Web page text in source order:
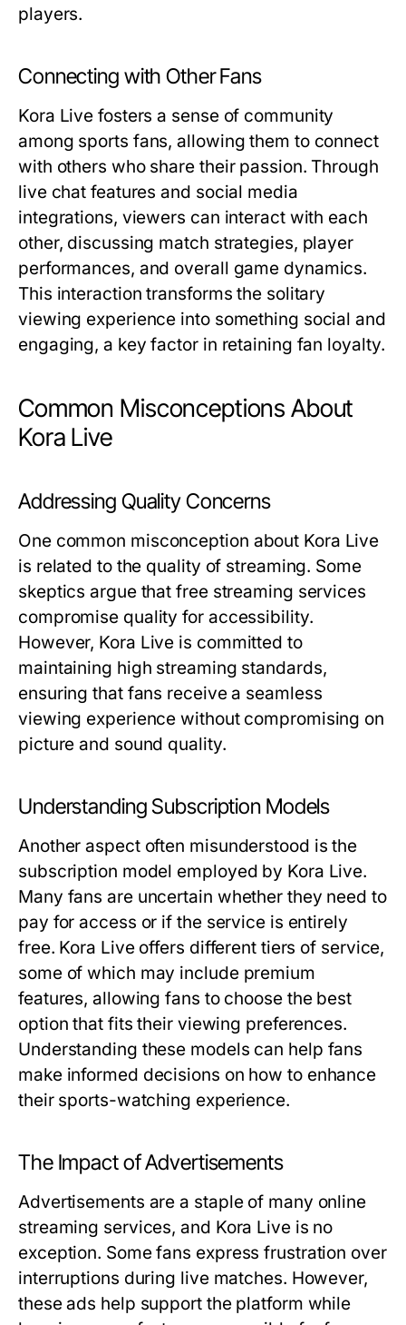
players.
Connecting with Other Fans
Kora Live fosters a sense of community
among sports fans, allowing them to connect
with others who share their passion. Through
live chat features and social media
integrations, viewers can interact with each
other, discussing match strategies, player
performances, and overall game dynamics.
This interaction transforms the solitary
viewing experience into something social and
engaging, a key factor in retaining fan loyalty.
Common Misconceptions About
Kora Live
Addressing Quality Concerns
One common misconception about Kora Live
is related to the quality of streaming. Some
skeptics argue that free streaming services
compromise quality for accessibility.
However, Kora Live is committed to
maintaining high streaming standards,
ensuring that fans receive a seamless
viewing experience without compromising on
picture and sound quality.
Understanding Subscription Models
Another aspect often misunderstood is the
subscription model employed by Kora Live.
Many fans are uncertain whether they need to
pay for access or if the service is entirely
free. Kora Live offers different tiers of service,
some of which may include premium
features, allowing fans to choose the best
option that fits their viewing preferences.
Understanding these models can help fans
make informed decisions on how to enhance
their sports-watching experience.
The Impact of Advertisements
Advertisements are a staple of many online
streaming services, and Kora Live is no
exception. Some fans express frustration over
interruptions during live matches. However,
these ads help support the platform while